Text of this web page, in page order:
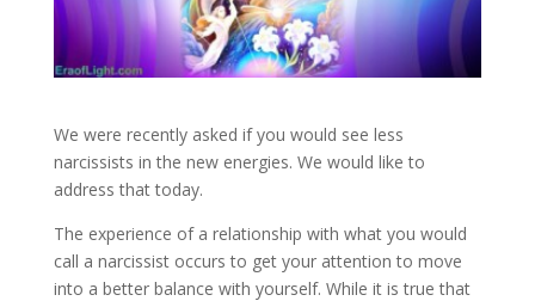
We were recently asked if you would see less
narcissists in the new energies. We would like to
address that today.
The experience of a relationship with what you would
call a narcissist occurs to get your attention to move
into a better balance with yourself. While it is true that